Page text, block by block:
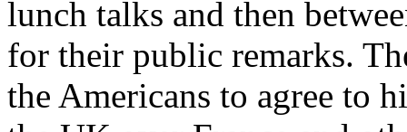
lunch talks and then
for their public remarks.
the Americans to agree to